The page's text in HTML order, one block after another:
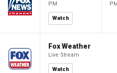
PM
Watch
Fox Weather
Live Stream
Watch